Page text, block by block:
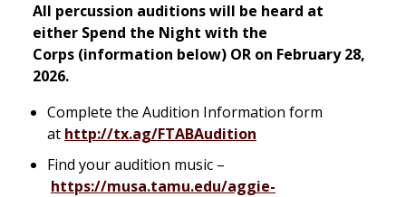
All percussion auditions will be heard at
either Spend the Night with the
Corps (information below) OR on February 28,
2026.
Complete the Audition Information form
at http://tx.ag/FTABAudition
Find your audition music –
https://musa.tamu.edu/aggie-